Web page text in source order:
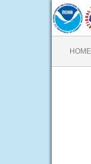
HOME